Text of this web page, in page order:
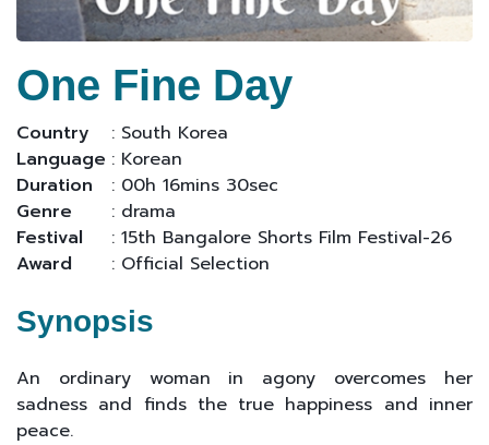
One Fine Day
Country
: South Korea
Language : Korean
Duration
: 00h 16mins 30sec
Genre
: drama
Festival
: 15th Bangalore Shorts Film Festival-26
Award
: Official Selection
Synopsis
An ordinary woman in agony overcomes her
sadness and finds the true happiness and inner
peace.